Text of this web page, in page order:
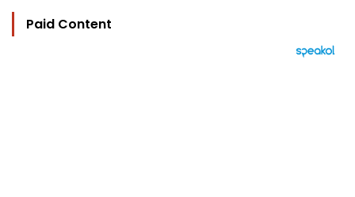
Paid Content